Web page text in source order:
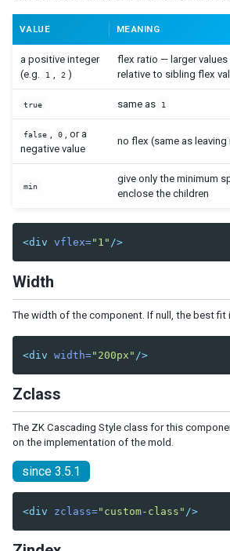
Cropper
Camera
Video
Track
SUPPLEMENTARY
Coachmark
Paging
Stepbar
Step
EVENTS
AfterSizeEvent
CheckEvent
ColSizeEvent
CreateEvent
ErrorEvent
Event
HistoryPopStateEvent
InfoChangeEvent
InputEvent
VALUE MEANING
a positive integer
(e.g.
1 2 )
flex ratio — larger values
relative to sibling flex
true same as 1
false 0
, or a
negative value
no flex (same as
min
give only the minimum
enclose the children
<div vflex="1" />
Width
The width of the component. If null, the best fit
<div width="200px" />
Zclass
The ZK Cascading Style class for this
on the implementation of the mold.
since 3.5.1
<div zclass="custom-class" />